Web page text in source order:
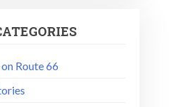
Route 66